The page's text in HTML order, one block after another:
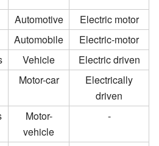
Automotive
Electric motor
Automobile
Electric-motor
Vehicle
Electric driven
Motor-car
Electrically
driven
Motor-
vehicle
-